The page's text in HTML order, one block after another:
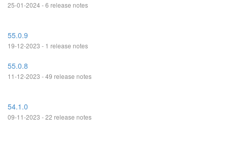
25-01-2024 - 6 release notes
55.0.9
19-12-2023 - 1 release notes
55.0.8
11-12-2023 - 49 release notes
54.1.0
09-11-2023 - 22 release notes